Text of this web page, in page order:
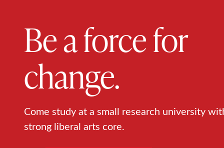
Be a force for
change.
Come study at a small research university
strong liberal arts core.